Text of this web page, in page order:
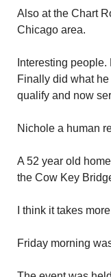
Also at the Chart
Chicago area.
Interesting
Finally did what
qualify and now
Nichole a human
A 52 year old
the Cow Key
I think it takes
Friday morning